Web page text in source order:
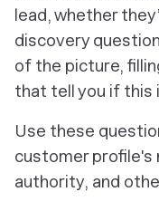
lead, whether
discovery
of the picture,
that tell you if this
Use these
customer profile's
authority, and